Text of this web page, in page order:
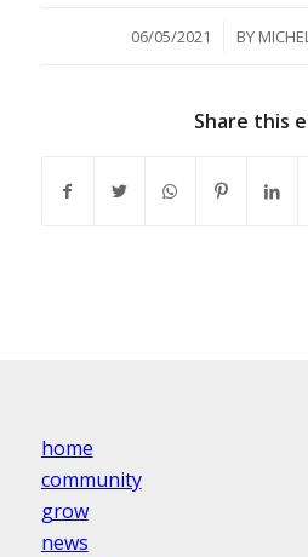
06/05/2021
/ BY
Share this
home
community
grow
news